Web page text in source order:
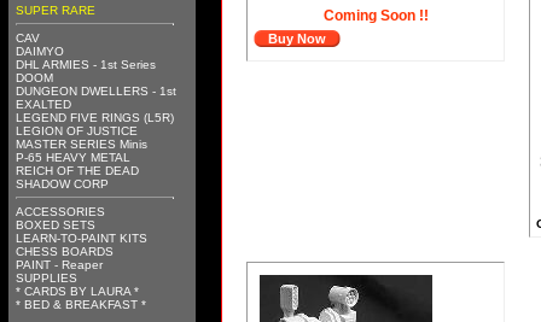
SUPER RARE
CAV
DAIMYO
DHL ARMIES - 1st Series
DOOM
DUNGEON DWELLERS - 1st
EXALTED
LEGEND FIVE RINGS (L5R)
LEGION OF JUSTICE
MASTER SERIES Minis
P-65 HEAVY METAL
REICH OF THE DEAD
SHADOW CORP
ACCESSORIES
BOXED SETS
LEARN-TO-PAINT KITS
CHESS BOARDS
PAINT - Reaper
SUPPLIES
* CARDS BY LAURA *
* BED & BREAKFAST *
Coming Soon !!
Buy Now